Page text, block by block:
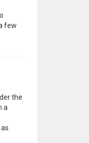
few
the
a